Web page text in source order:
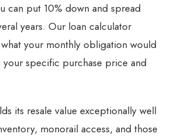
can put 10% down and spread
years. Ourloan calculator
your monthly obligation would
specific purchase price and
its resale value exceptionally well
monorail access, and those